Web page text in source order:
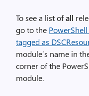
To see a list ofall
go to the
tagged as
module’s name in
corner of the
module.